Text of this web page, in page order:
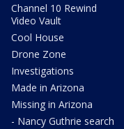
Channel 10 Rewind
Video Vault
Cool House
Drone Zone
Investigations
Made in Arizona
Missing in Arizona
- Nancy Guthrie search